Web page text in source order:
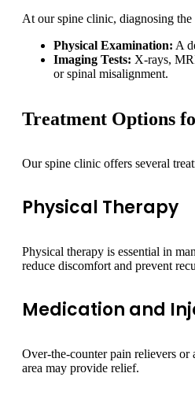
At our spine clinic, diagnosing
Physical Examination: A
Imaging Tests: X-rays,
or spinal misalignment.
Treatment Options
Our spine clinic offers several
Physical Therapy
Physical therapy is essential in
reduce discomfort and prevent
Medication and
Over-the-counter pain relievers
area may provide relief.